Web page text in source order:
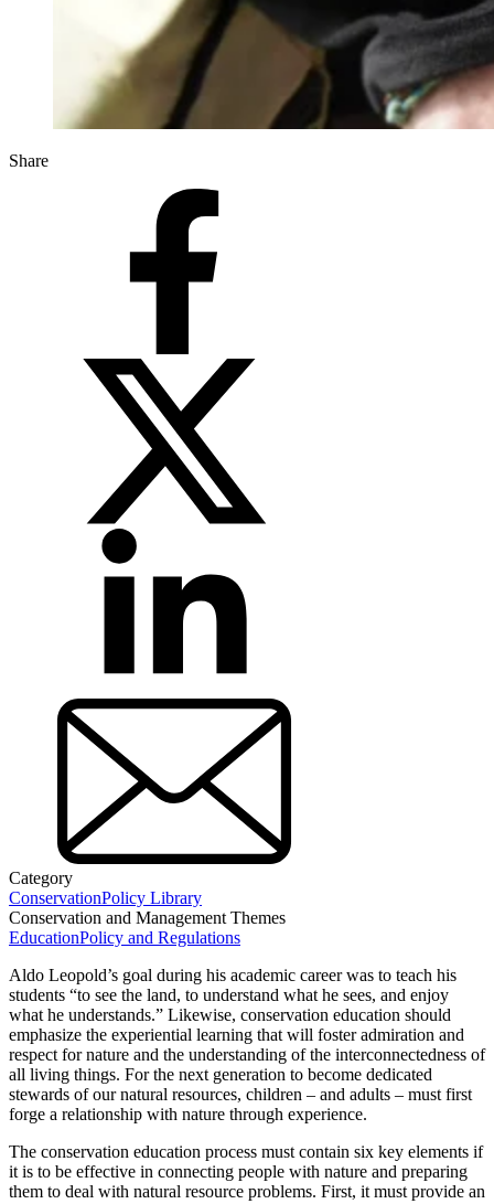
Share
Category
ConservationPolicy Library
Conservation and Management Themes
EducationPolicy and Regulations
Aldo Leopold’s goal during his academic career was to teach his
students “to see the land, to understand what he sees, and enjoy
what he understands.” Likewise, conservation education should
emphasize the experiential learning that will foster admiration and
respect for nature and the understanding of the interconnectedness of
all living things. For the next generation to become dedicated
stewards of our natural resources, children – and adults – must first
forge a relationship with nature through experience.
The conservation education process must contain six key elements if
it is to be effective in connecting people with nature and preparing
them to deal with natural resource problems. First, it must provide an